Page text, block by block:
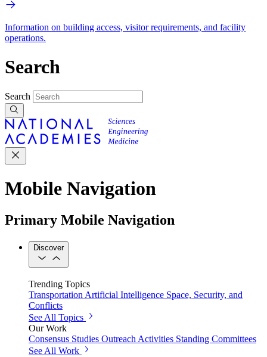
Information on building access, visitor requirements, and facility
operations.
Search
Search
Mobile Navigation
Primary Mobile Navigation
Discover
Trending Topics
Transportation Artificial Intelligence Space, Security, and
Conflicts
See All Topics
Our Work
Consensus Studies Outreach Activities Standing Committees
See All Work